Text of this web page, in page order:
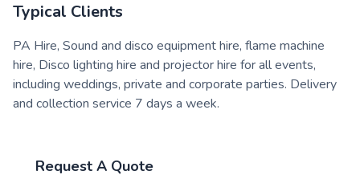
Typical Clients
PA Hire, Sound and disco equipment hire, flame machine
hire, Disco lighting hire and projector hire for all events,
including weddings, private and corporate parties. Delivery
and collection service 7 days a week.
Request A Quote